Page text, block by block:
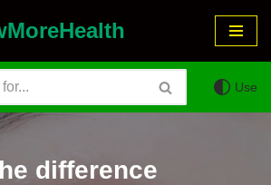
Use
difference